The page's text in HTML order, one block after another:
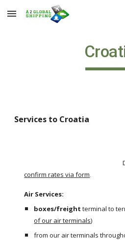
Skip to main content
Services to Croatia
confirm rates via form.
boxes/freight terminal to
of our air terminals)
from our air terminals